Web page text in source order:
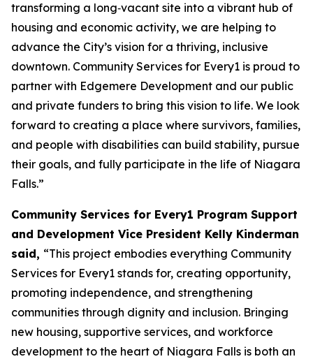
transforming a long‑vacant site into a vibrant hub of
housing and economic activity, we are helping to
advance the City’s vision for a thriving, inclusive
downtown. Community Services for Every1 is proud to
partner with Edgemere Development and our public
and private funders to bring this vision to life. We look
forward to creating a place where survivors, families,
and people with disabilities can build stability, pursue
their goals, and fully participate in the life of Niagara
Falls.”
Community Services for Every1 Program Support
and Development Vice President Kelly Kinderman
said, “This project embodies everything Community
Services for Every1 stands for, creating opportunity,
promoting independence, and strengthening
communities through dignity and inclusion. Bringing
new housing, supportive services, and workforce
development to the heart of Niagara Falls is both an